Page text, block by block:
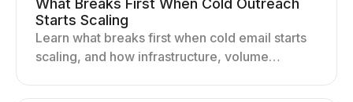
What Breaks First When Cold Outreach
Starts Scaling
Learn what breaks first when cold email starts
scaling, and how infrastructure, volume